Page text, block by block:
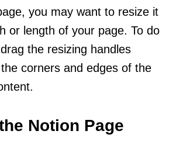
you may want to resize it
or length of your page. To do
the resizing handles
corners and edges of the
Notion Page